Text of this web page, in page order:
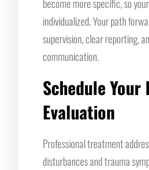
become more specific, so
individualized. Your path
supervision, clear reporting,
communication.
Schedule Your
Evaluation
Professional treatment
disturbances and trauma